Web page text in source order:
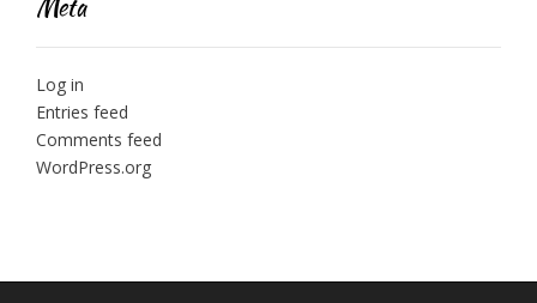
Log in
Entries feed
Comments feed
WordPress.org